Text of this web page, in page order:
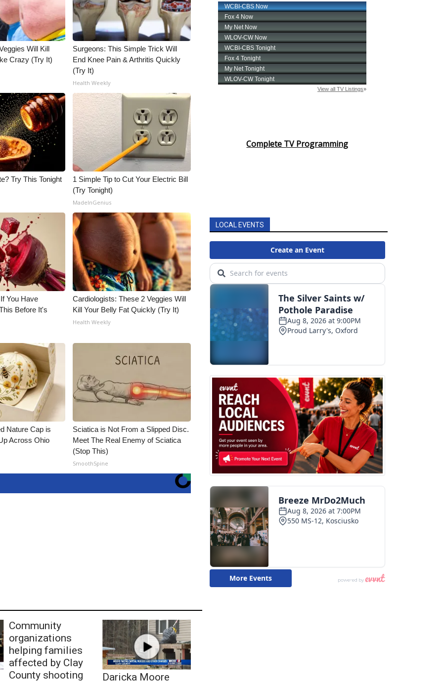
Will Kill
Crazy (Try It)
Surgeons: This Simple Trick Will
End Knee Pain & Arthritis Quickly
(Try It)
Health Weekly
Try This Tonight
1 Simple Tip to Cut Your Electric Bill
(Try Tonight)
MadeInGenius
You Have
Before It's
Cardiologists: These 2 Veggies Will
Kill Your Belly Fat Quickly (Try It)
Health Weekly
Nature Cap is
Across Ohio
Sciatica is Not From a Slipped Disc.
Meet The Real Enemy of Sciatica
(Stop This)
SmoothSpine
Community
organizations
helping families
affected by Clay
County shooting
Daricka Moore
Complete TV Programming
LOCAL EVENTS